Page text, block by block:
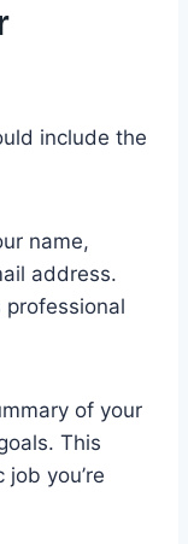
include the
name,
address.
professional
of your
This
you’re